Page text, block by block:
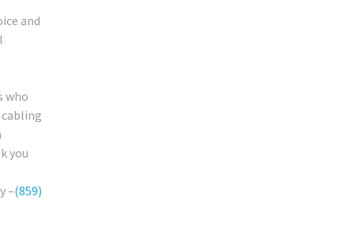
and
who
you
–(859)